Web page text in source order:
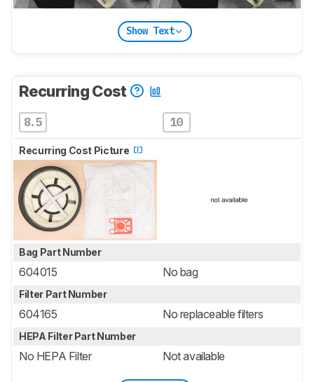
Show Text
Recurring Cost
8.5 10
Recurring Cost Picture
Bag Part Number
604015 No bag
Filter Part Number
604165 No replaceable filters
HEPA Filter Part Number
No HEPA Filter Not available